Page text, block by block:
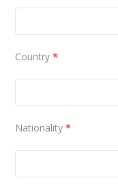
Country*
Nationality*